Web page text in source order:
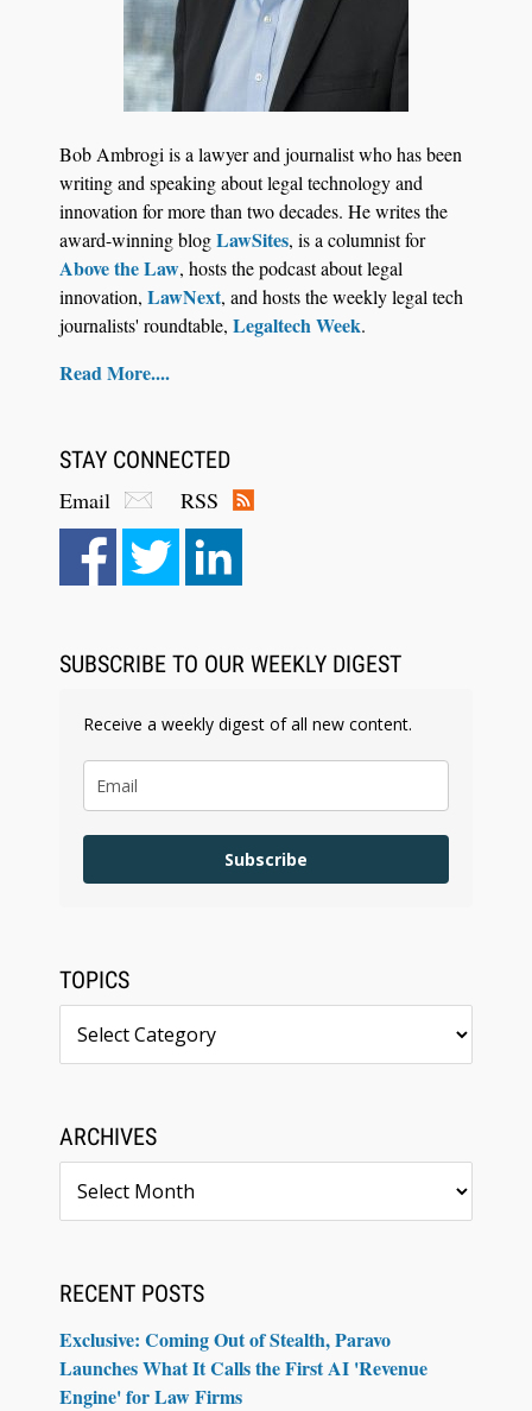
Jul 27, 2026
Control Their Own AI-Powered Legal Workflows
Aug 6, 2026
Law Firm Are Rolling Out AI Faster Than They
Bob Ambrogi is a lawyer and journalist who has been
writing and speaking about legal technology and
innovation for more than two decades. He writes the
award-winning blogLawSites, is a columnist for
Above the Law, hosts the podcast about legal
innovation, LawNext, and hosts the weekly legal tech
journalists' roundtable, Legaltech Week.
Read More....
STAY CONNECTED
Email
RSS
SUBSCRIBE TO OUR WEEKLY DIGEST
Receive a weekly digest of all new content.
Subscribe
TOPICS
ARCHIVES
RECENT POSTS
Exclusive: Coming Out of Stealth, Paravo
Launches What It Calls the First AI 'Revenue
Engine' for Law Firms